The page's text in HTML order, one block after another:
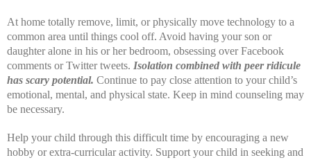
At home totally remove, limit, or physically move technology to a
common area until things cool off. Avoid having your son or
daughter alone in his or her bedroom, obsessing over Facebook
comments or Twitter tweets. Isolation combined with peer ridicule
has scary potential. Continue to pay close attention to your child’s
emotional, mental, and physical state. Keep in mind counseling may
be necessary.
Help your child through this difficult time by encouraging a new
hobby or extra-curricular activity. Support your child in seeking and